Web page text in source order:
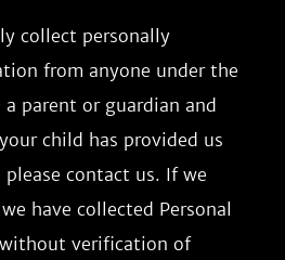
collect personally
from anyone under the
parent or guardian and
child has provided us
contact us. If we
have collected Personal
verification of